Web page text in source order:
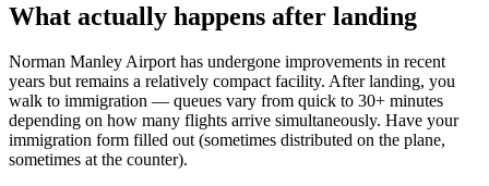
What actually happens after landing
Norman Manley Airport has undergone improvements in recent
years but remains a relatively compact facility. After landing, you
walk to immigration — queues vary from quick to 30+ minutes
depending on how many flights arrive simultaneously. Have your
immigration form filled out (sometimes distributed on the plane,
sometimes at the counter).